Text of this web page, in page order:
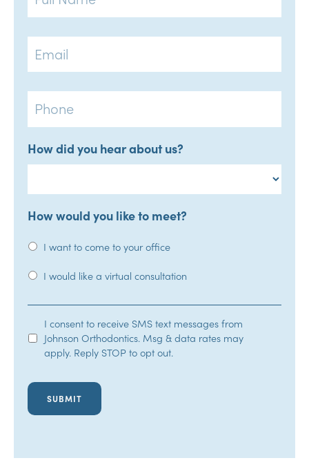
Email
Phone
How did you hear about us?
How would you like to meet?
I want to come to your office
I would like a virtual consultation
SMS
Opt-
I consent to receive SMS text messages from
Johnson Orthodontics. Msg & data rates may
apply. Reply STOP to opt out.